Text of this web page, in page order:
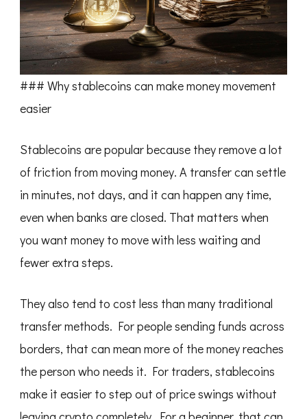
### Why stablecoins can make money movement
easier
Stablecoins are popular because they remove a lot
of friction from moving money. A transfer can settle
in minutes, not days, and it can happen any time,
even when banks are closed. That matters when
you want money to move with less waiting and
fewer extra steps.
They also tend to cost less than many traditional
transfer methods. For people sending funds across
borders, that can mean more of the money reaches
the person who needs it. For traders, stablecoins
make it easier to step out of price swings without